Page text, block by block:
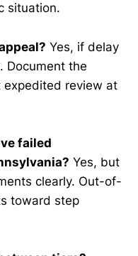
situation.
Yes, if delay
Document the
expedited review at
failed
Yes, but
clearly. Out-of-
toward step